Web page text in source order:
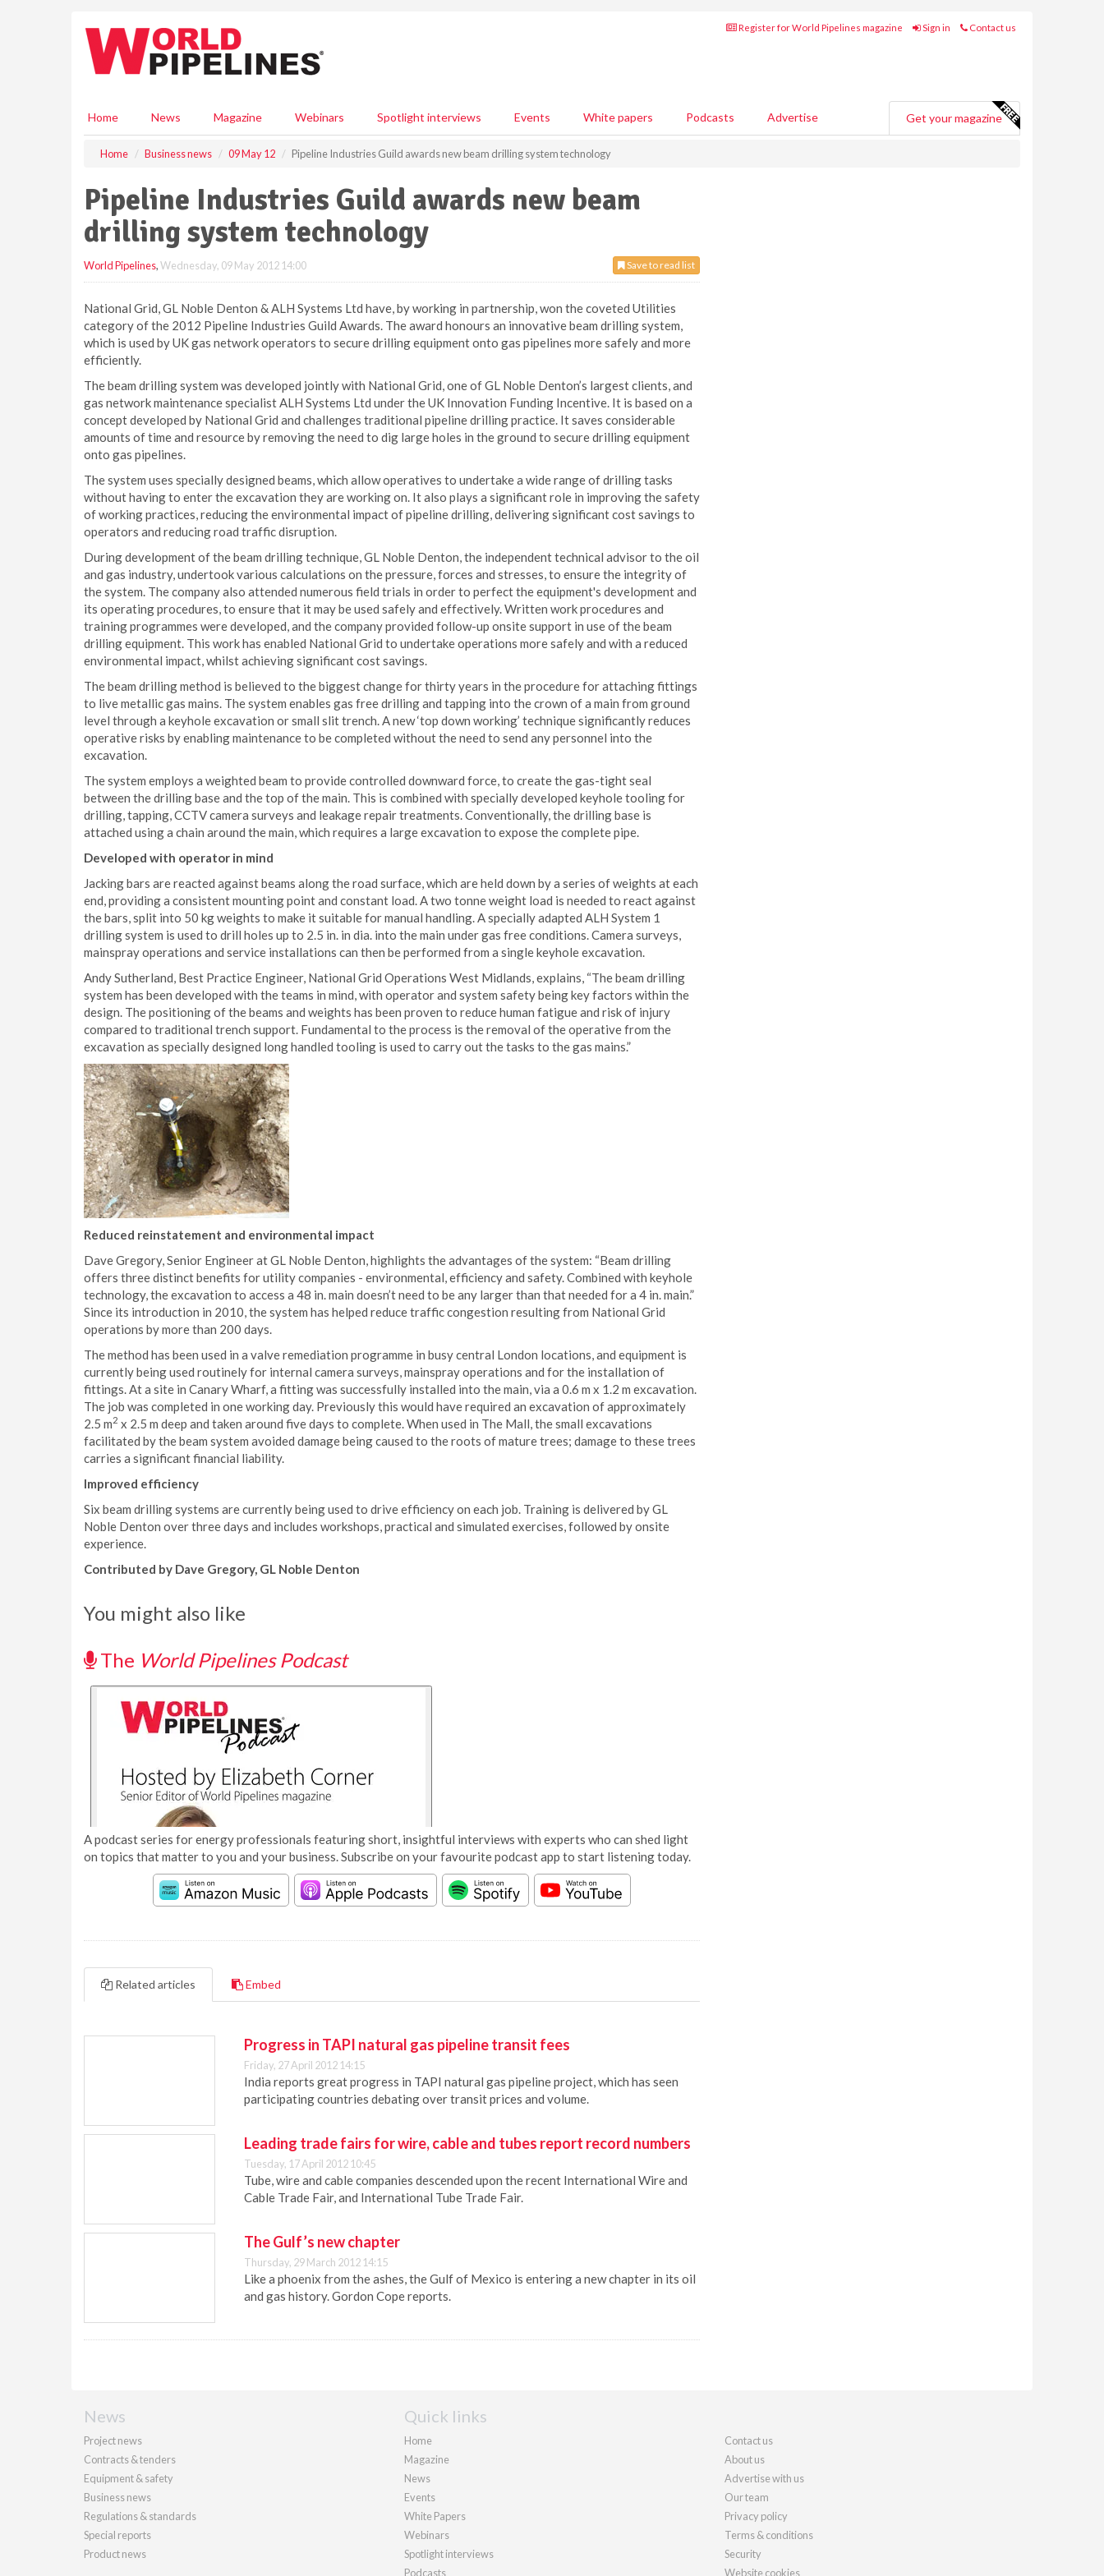
Register for World Pipelines magazine Sign in Contact us
Home News Magazine Webinars Spotlight interviews Events White papers Podcasts Advertise Get your magazine
Home Business news 09 May 12 Pipeline Industries Guild awards new beam drilling system technology
Pipeline Industries Guild awards new beam
drilling system technology
Save to read list
World Pipelines,Wednesday, 09 May 2012 14:00
National Grid, GL Noble Denton & ALH Systems Ltd have, by working in partnership, won the coveted Utilities
category of the 2012 Pipeline Industries Guild Awards. The award honours an innovative beam drilling system,
which is used by UK gas network operators to secure drilling equipment onto gas pipelines more safely and more
efficiently.
The beam drilling system was developed jointly with National Grid, one of GL Noble Denton’s largest clients, and
gas network maintenance specialist ALH Systems Ltd under the UK Innovation Funding Incentive. It is based on a
concept developed by National Grid and challenges traditional pipeline drilling practice. It saves considerable
amounts of time and resource by removing the need to dig large holes in the ground to secure drilling equipment
onto gas pipelines.
The system uses specially designed beams, which allow operatives to undertake a wide range of drilling tasks
without having to enter the excavation they are working on. It also plays a significant role in improving the safety
of working practices, reducing the environmental impact of pipeline drilling, delivering significant cost savings to
operators and reducing road traffic disruption.
During development of the beam drilling technique, GL Noble Denton, the independent technical advisor to the oil
and gas industry, undertook various calculations on the pressure, forces and stresses, to ensure the integrity of
the system. The company also attended numerous field trials in order to perfect the equipment's development and
its operating procedures, to ensure that it may be used safely and effectively. Written work procedures and
training programmes were developed, and the company provided follow-up onsite support in use of the beam
drilling equipment. This work has enabled National Grid to undertake operations more safely and with a reduced
environmental impact, whilst achieving significant cost savings.
The beam drilling method is believed to the biggest change for thirty years in the procedure for attaching fittings
to live metallic gas mains. The system enables gas free drilling and tapping into the crown of a main from ground
level through a keyhole excavation or small slit trench. A new ‘top down working’ technique significantly reduces
operative risks by enabling maintenance to be completed without the need to send any personnel into the
excavation.
The system employs a weighted beam to provide controlled downward force, to create the gas-tight seal
between the drilling base and the top of the main. This is combined with specially developed keyhole tooling for
drilling, tapping, CCTV camera surveys and leakage repair treatments. Conventionally, the drilling base is
attached using a chain around the main, which requires a large excavation to expose the complete pipe.
Developed with operator in mind
Jacking bars are reacted against beams along the road surface, which are held down by a series of weights at each
end, providing a consistent mounting point and constant load. A two tonne weight load is needed to react against
the bars, split into 50 kg weights to make it suitable for manual handling. A specially adapted ALH System 1
drilling system is used to drill holes up to 2.5 in. in dia. into the main under gas free conditions. Camera surveys,
mainspray operations and service installations can then be performed from a single keyhole excavation.
Andy Sutherland, Best Practice Engineer, National Grid Operations West Midlands, explains, “The beam drilling
system has been developed with the teams in mind, with operator and system safety being key factors within the
design. The positioning of the beams and weights has been proven to reduce human fatigue and risk of injury
compared to traditional trench support. Fundamental to the process is the removal of the operative from the
excavation as specially designed long handled tooling is used to carry out the tasks to the gas mains.”
Reduced reinstatement and environmental impact
Dave Gregory, Senior Engineer at GL Noble Denton, highlights the advantages of the system: “Beam drilling
offers three distinct benefits for utility companies - environmental, efficiency and safety. Combined with keyhole
technology, the excavation to access a 48 in. main doesn’t need to be any larger than that needed for a 4 in. main.”
Since its introduction in 2010, the system has helped reduce traffic congestion resulting from National Grid
operations by more than 200 days.
The method has been used in a valve remediation programme in busy central London locations, and equipment is
currently being used routinely for internal camera surveys, mainspray operations and for the installation of
fittings. At a site in Canary Wharf, a fitting was successfully installed into the main, via a 0.6 m x 1.2 m excavation.
The job was completed in one working day. Previously this would have required an excavation of approximately
2.5 m2 x 2.5 m deep and taken around five days to complete. When used in The Mall, the small excavations
facilitated by the beam system avoided damage being caused to the roots of mature trees; damage to these trees
carries a significant financial liability.
Improved efficiency
Six beam drilling systems are currently being used to drive efficiency on each job. Training is delivered by GL
Noble Denton over three days and includes workshops, practical and simulated exercises, followed by onsite
experience.
Contributed by Dave Gregory, GL Noble Denton
You might also like
The World Pipelines Podcast
A podcast series for energy professionals featuring short, insightful interviews with experts who can shed light
on topics that matter to you and your business. Subscribe on your favourite podcast app to start listening today.
Related articles Embed
Progress in TAPI natural gas pipeline transit fees
Friday, 27 April 2012 14:15
India reports great progress in TAPI natural gas pipeline project, which has seen
participating countries debating over transit prices and volume.
Leading trade fairs for wire, cable and tubes report record numbers
Tuesday, 17 April 2012 10:45
Tube, wire and cable companies descended upon the recent International Wire and
Cable Trade Fair, and International Tube Trade Fair.
The Gulf’s new chapter
Thursday, 29 March 2012 14:15
Like a phoenix from the ashes, the Gulf of Mexico is entering a new chapter in its oil
and gas history. Gordon Cope reports.
News
Project news
Contracts & tenders
Equipment & safety
Business news
Regulations & standards
Special reports
Product news
Quick links
Home
Magazine
News
Events
White Papers
Webinars
Spotlight interviews
Podcasts
Contact us
About us
Advertise with us
Our team
Privacy policy
Terms & conditions
Security
Website cookies